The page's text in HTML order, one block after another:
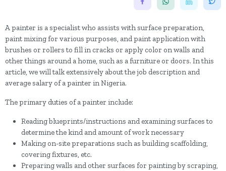
A painter is a specialist who assists with surface preparation,
paint mixing for various purposes, and paint application with
brushes or rollers to fill in cracks or apply color on walls and
other things around a home, such as a furniture or doors. In this
article, we will talk extensively about the job description and
average salary of a painter in Nigeria.
The primary duties of a painter include:
Reading blueprints/instructions and examining surfaces to
determine the kind and amount of work necessary
Making on-site preparations such as building scaffolding,
covering fixtures, etc.
Preparing walls and other surfaces for painting by scraping,